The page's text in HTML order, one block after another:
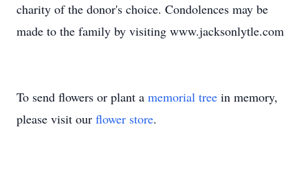
charity of the donor's choice. Condolences may be
made to the family by visiting www.jacksonlytle.com
To send flowers or plant a memorial tree in memory,
please visit our flower store.